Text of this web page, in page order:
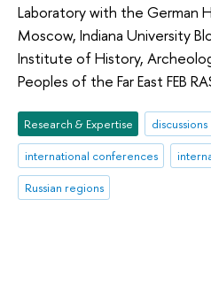
Laboratory with the German
Moscow, Indiana University
Institute of History,
Peoples of the Far East FEB
Research & Expertise discussions
international conferences
Russian regions